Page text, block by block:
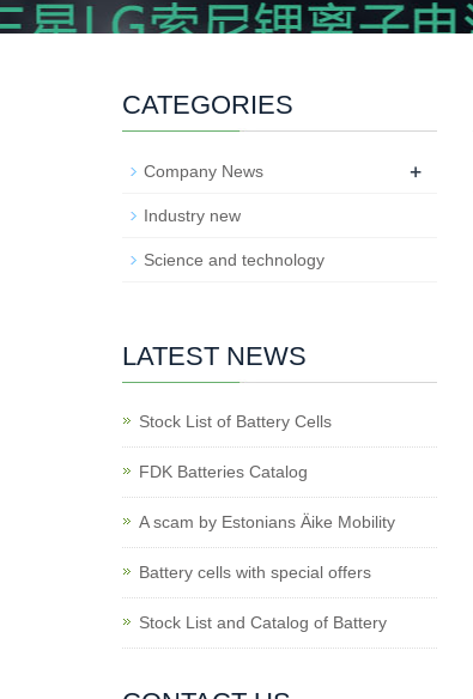
CATEGORIES
Company News +
Industry new
Science and technology
LATEST NEWS
Stock List of Battery Cells
FDK Batteries Catalog
A scam by Estonians Äike Mobility
Battery cells with special offers
Stock List and Catalog of Battery